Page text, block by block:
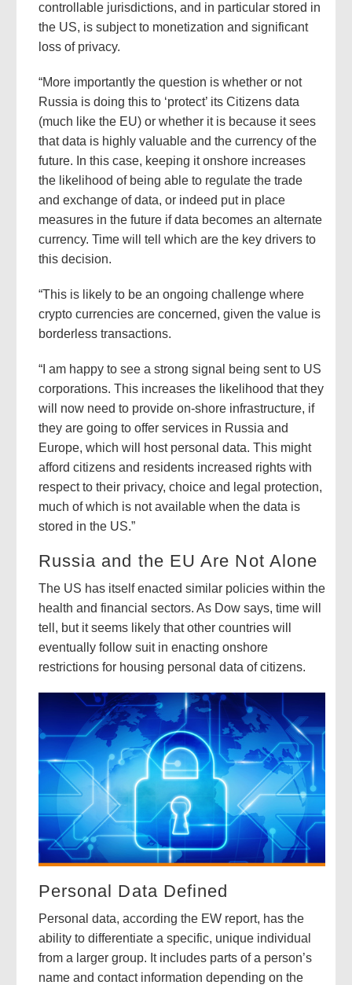
controllable jurisdictions, and in particular stored in
the US, is subject to monetization and significant
loss of privacy.
“More importantly the question is whether or not
Russia is doing this to ‘protect’ its Citizens data
(much like the EU) or whether it is because it sees
that data is highly valuable and the currency of the
future. In this case, keeping it onshore increases
the likelihood of being able to regulate the trade
and exchange of data, or indeed put in place
measures in the future if data becomes an alternate
currency. Time will tell which are the key drivers to
this decision.
“This is likely to be an ongoing challenge where
crypto currencies are concerned, given the value is
borderless transactions.
“I am happy to see a strong signal being sent to US
corporations. This increases the likelihood that they
will now need to provide on-shore infrastructure, if
they are going to offer services in Russia and
Europe, which will host personal data. This might
afford citizens and residents increased rights with
respect to their privacy, choice and legal protection,
much of which is not available when the data is
stored in the US.”
Russia and the EU Are Not Alone
The US has itself enacted similar policies within the
health and financial sectors. As Dow says, time will
tell, but it seems likely that other countries will
eventually follow suit in enacting onshore
restrictions for housing personal data of citizens.
Personal Data Defined
Personal data, according the EW report, has the
ability to differentiate a specific, unique individual
from a larger group. It includes parts of a person’s
name and contact information depending on the